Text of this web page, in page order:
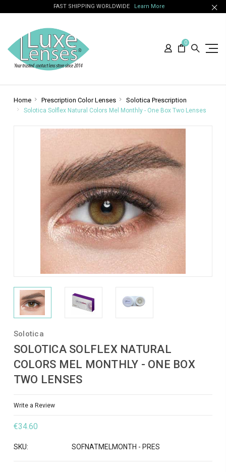
FAST SHIPPING WORLDWIDE Learn More
0
Home Prescription Color Lenses Solotica Prescription
Solotica Solflex Natural Colors Mel Monthly - One Box Two Lenses
Solotica
SOLOTICA SOLFLEX NATURAL
COLORS MEL MONTHLY - ONE BOX
TWO LENSES
Write a Review
€34.60
SKU: SOFNATMELMONTH - PRES